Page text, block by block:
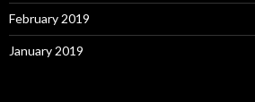
February 2019
January 2019